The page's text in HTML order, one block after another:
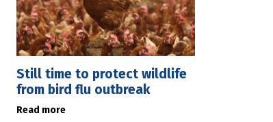
Still time to protect wildlife
from bird flu outbreak
Read more